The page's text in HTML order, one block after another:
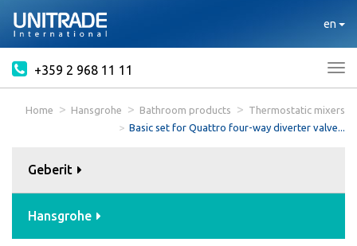
en
+359 2 968 11 11
Home Hansgrohe Bathroom products
Thermostatic mixers
Basic set for Quattro four-way diverter valve...
Geberit
Hansgrohe